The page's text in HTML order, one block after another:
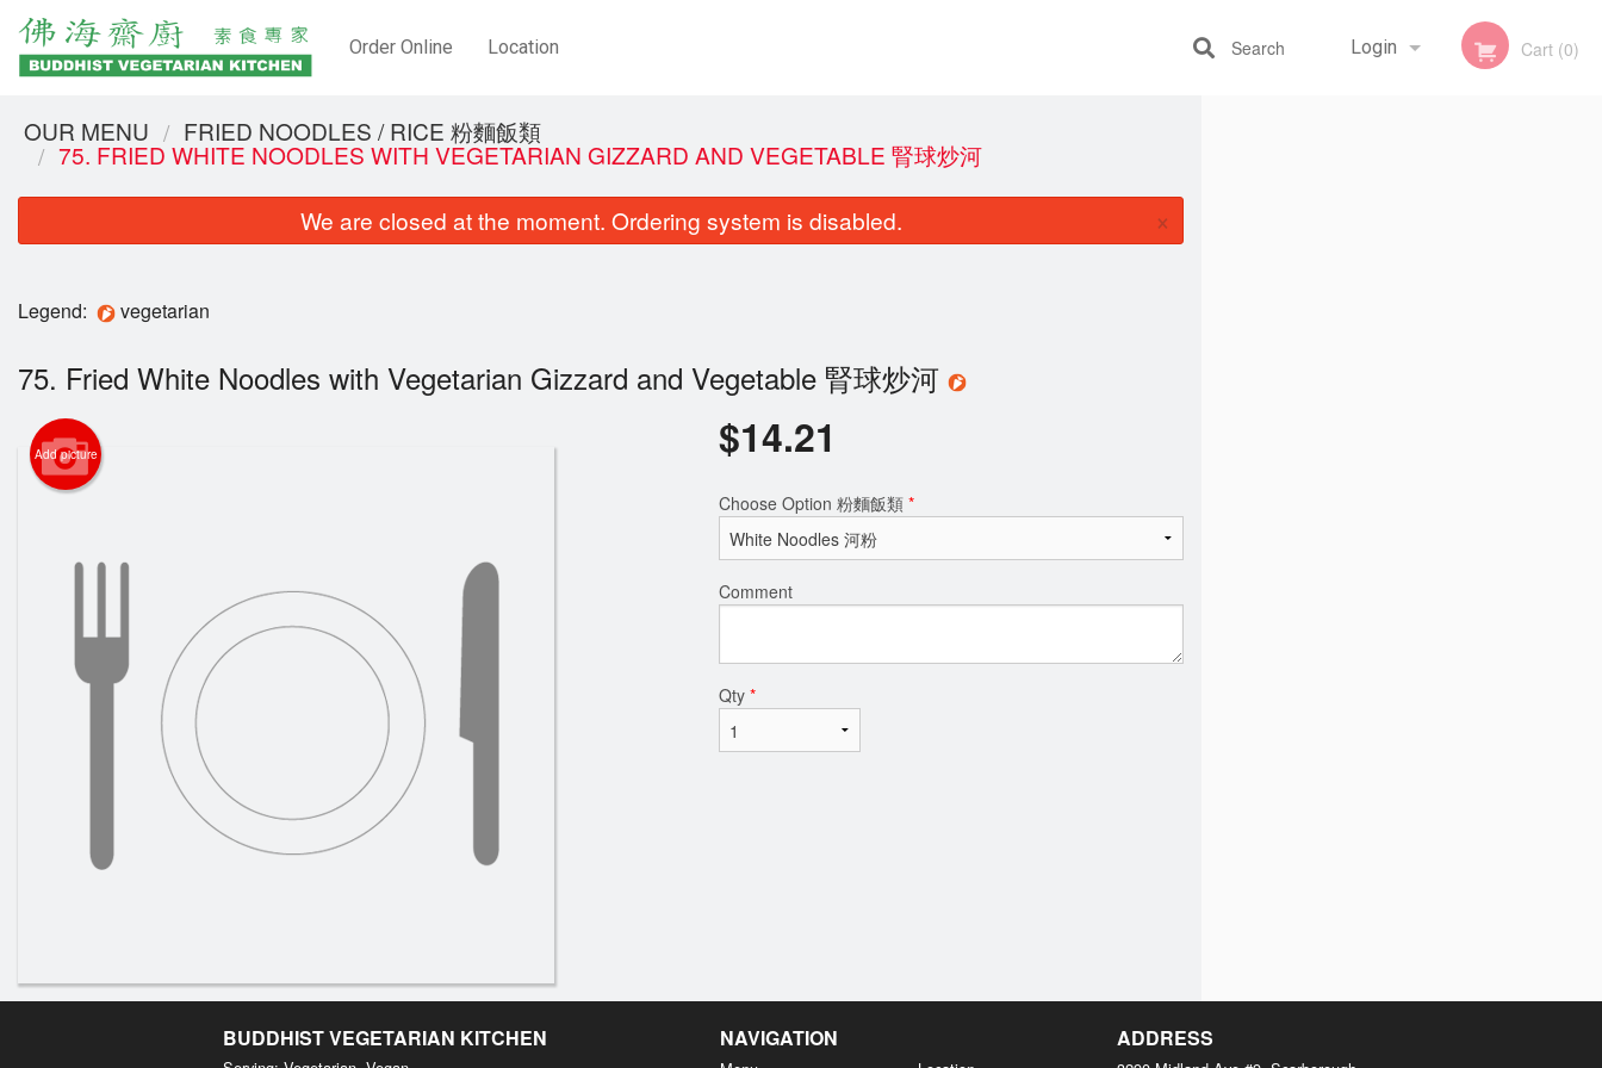
Order Online Location Login Cart (0)
Search
OUR MENU FRIED NOODLES / RICE 粉麵飯類
75. FRIED WHITE NOODLES WITH VEGETARIAN GIZZARD AND VEGETABLE 腎球炒河
We are closed at the moment. Ordering system is disabled. ×
Legend: vegetarian
75. Fried White Noodles with Vegetarian Gizzard and Vegetable 腎球炒河
Add picture $14.21
Choose Option 粉麵飯類 *
Comment
Qty *
BUDDHIST VEGETARIAN KITCHEN NAVIGATION ADDRESS